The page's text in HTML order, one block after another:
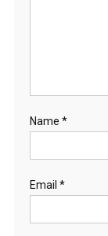
Name *
Email *